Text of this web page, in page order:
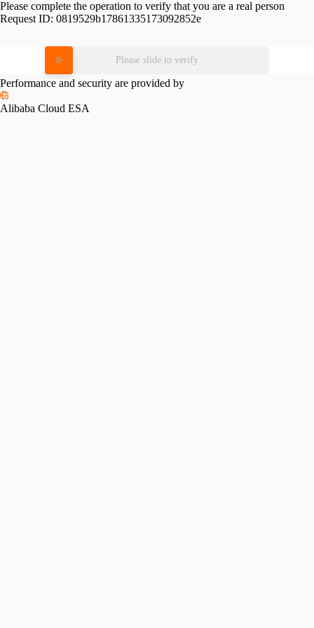
Please complete the operation to verify that you are a real person
Request ID: 0819529b17861335173092852e
Please slide to verify
Performance and security are provided by
Alibaba Cloud ESA